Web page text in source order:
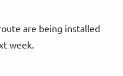
are being installed
week.